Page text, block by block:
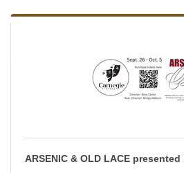
ARSENIC & OLD LACE